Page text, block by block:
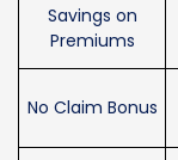
Savings on
Premiums
No Claim Bonus